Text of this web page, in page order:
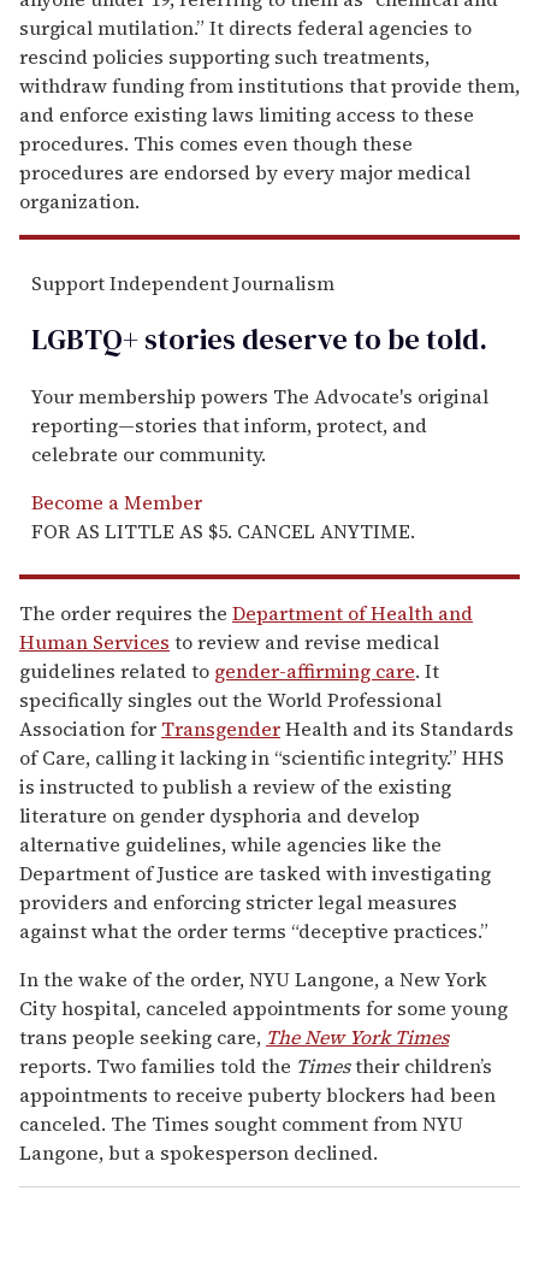
surgical mutilation.” It directs federal agencies to
rescind policies supporting such treatments,
withdraw funding from institutions that provide them,
and enforce existing laws limiting access to these
procedures. This comes even though these
procedures are endorsed by every major medical
organization.
Support Independent Journalism
LGBTQ+ stories deserve to betold.
Your membership powers The Advocate's original
reporting—stories that inform, protect, and
celebrate our community.
Become a Member
FOR AS LITTLE AS $5. CANCEL ANYTIME.
The order requires the Department of Health and
Human Services to review and revise medical
guidelines related to gender-affirming care. It
specifically singles out the World Professional
Association for TransgenderHealth and its Standards
of Care, calling it lacking in “scientific integrity.” HHS
is instructed to publish a review of the existing
literature on gender dysphoria and develop
alternative guidelines, while agencies like the
Department of Justice are tasked with investigating
providers and enforcing stricter legal measures
against what the order terms “deceptive practices.”
In the wake of the order, NYU Langone, a New York
City hospital, canceled appointments for some young
trans people seeking care, The New York Times
reports. Two families told the Timestheir children’s
appointments to receive puberty blockers had been
canceled. The Times sought comment from NYU
Langone, but a spokesperson declined.